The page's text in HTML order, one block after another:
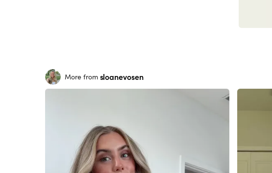
More from sloanevosen